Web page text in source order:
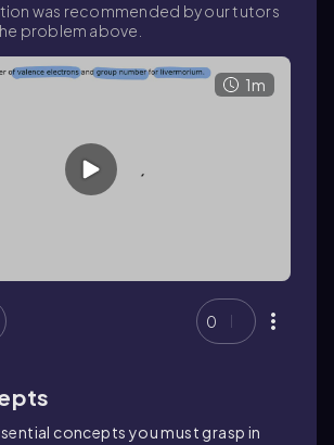
was recommended by our tutors
problem above.
1m
0
concepts you must grasp in